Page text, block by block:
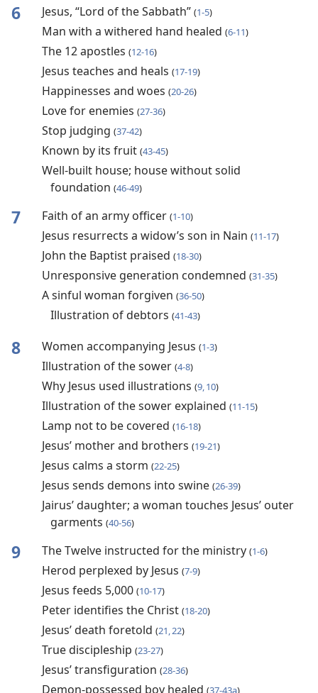
6 Jesus, “Lord of the Sabbath” (1-5)
Man with a withered hand healed (6-11)
The 12 apostles (12-16)
Jesus teaches and heals (17-19)
Happinesses and woes (20-26)
Love for enemies (27-36)
Stop judging (37-42)
Known by its fruit (43-45)
Well-built house; house without solid
foundation (46-49)
7 Faith of an army officer (1-10)
Jesus resurrects a widow’s son in Nain (11-17)
John the Baptist praised (18-30)
Unresponsive generation condemned (31-35)
A sinful woman forgiven (36-50)
Illustration of debtors (41-43)
8 Women accompanying Jesus (1-3)
Illustration of the sower (4-8)
Why Jesus used illustrations (9, 10)
Illustration of the sower explained (11-15)
Lamp not to be covered (16-18)
Jesus’ mother and brothers (19-21)
Jesus calms a storm (22-25)
Jesus sends demons into swine (26-39)
Jairus’ daughter; a woman touches Jesus’ outer
garments (40-56)
9 The Twelve instructed for the ministry (1-6)
Herod perplexed by Jesus (7-9)
Jesus feeds 5,000 (10-17)
Peter identifies the Christ (18-20)
Jesus’ death foretold (21, 22)
True discipleship (23-27)
Jesus’ transfiguration (28-36)
Demon-possessed boy healed (37-43a)